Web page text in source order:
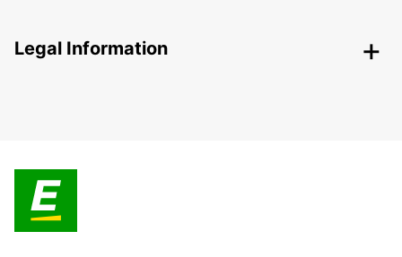
Legal Information